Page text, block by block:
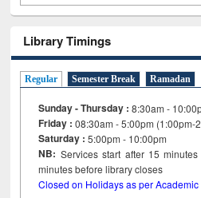
Library Timings
Regular Semester Break Ramadan
Sunday - Thursday : 8:30am -
Friday :08:30am - 5:00pm (1:00pm-
Saturday : 5:00pm - 10:00pm
NB: Services start after 15minutes
minutes before library closes
Closed on Holidays as per